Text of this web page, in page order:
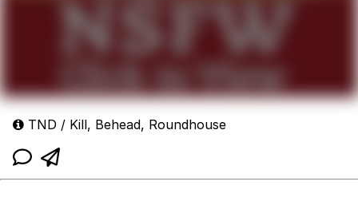
TND / Kill, Behead, Roundhouse